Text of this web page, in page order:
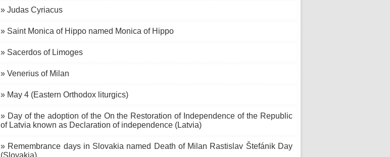
» Judas Cyriacus
» Saint Monica of Hippo named Monica of Hippo
» Sacerdos of Limoges
» Venerius of Milan
» May 4 (Eastern Orthodox liturgics)
» Day of the adoption of the On the Restoration of Independence of the Republic
of Latvia known as Declaration of independence (Latvia)
» Remembrance days in Slovakia named Death of Milan Rastislav Štefánik Day
(Slovakia)